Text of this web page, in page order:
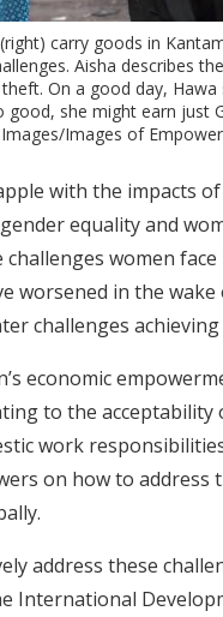
carry goods in
Aisha describes
On a good day,
she might earn just
Images of
with the impacts
equality and
challenges women
worsened in the
challenges
economic
to the
work
on how to address
address these
International